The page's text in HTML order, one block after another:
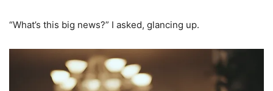
“What’s this big news?” I asked, glancing up.